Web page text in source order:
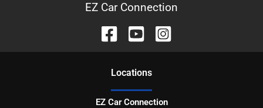
EZ Car Connection
Locations
EZ Car Connection